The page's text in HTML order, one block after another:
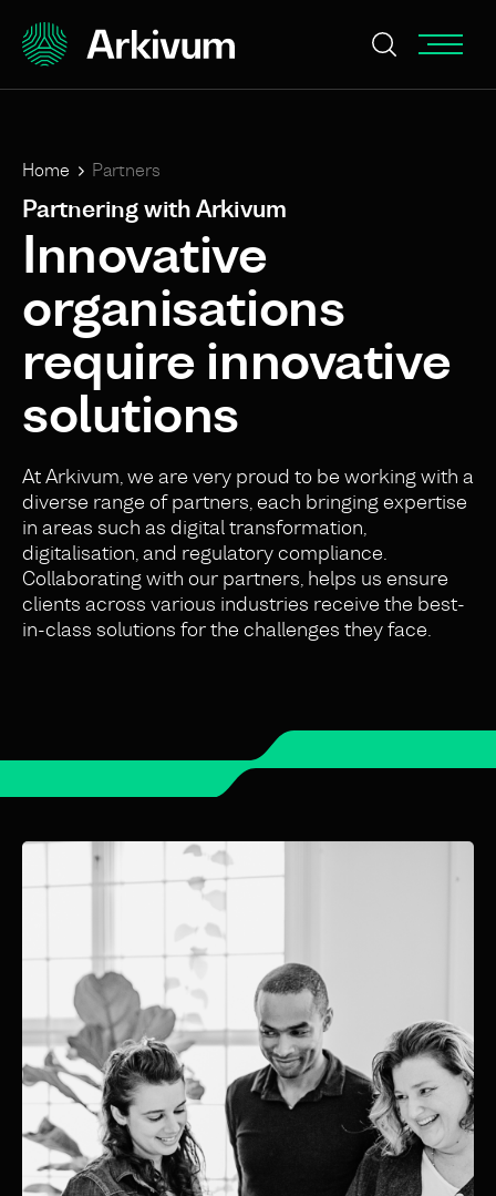
Home Partners
Partnering with Arkivum
Innovative
organisations
require innovative
solutions
At Arkivum, we are very proud to be working with a
diverse range of partners, each bringing expertise
in areas such as digital transformation,
digitalisation, and regulatory compliance.
Collaborating with our partners, helps us ensure
clients across various industries receive the best-
in-class solutions for the challenges they face.